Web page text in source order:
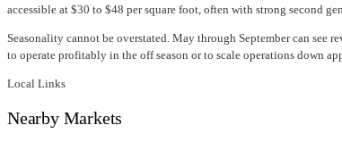
accessible at $30 to $48 per square foot, often with strong second
Seasonality cannot be overstated. May through September can
to operate profitably in the off season or to scale operations down
Local Links
Nearby Markets